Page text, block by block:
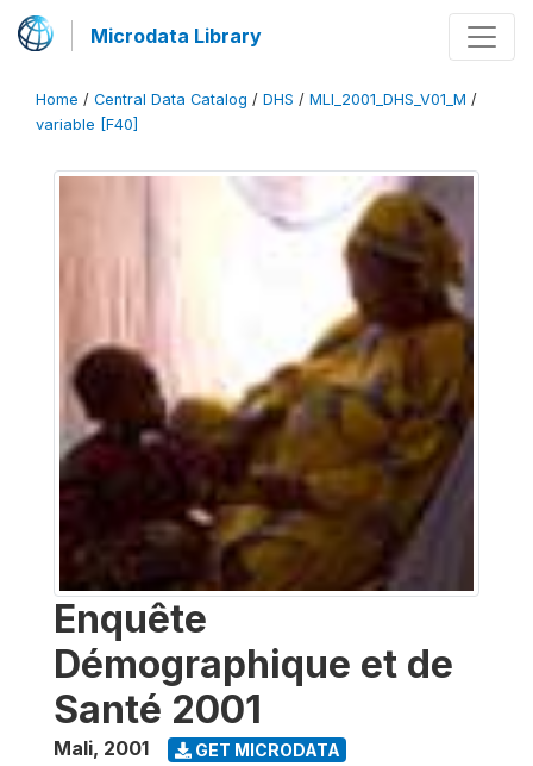
Microdata Library
Home / Central Data Catalog / DHS / MLI_2001_DHS_V01_M /
variable [F40]
Enquête
Démographique et de
Santé 2001
Mali, 2001 GET MICRODATA